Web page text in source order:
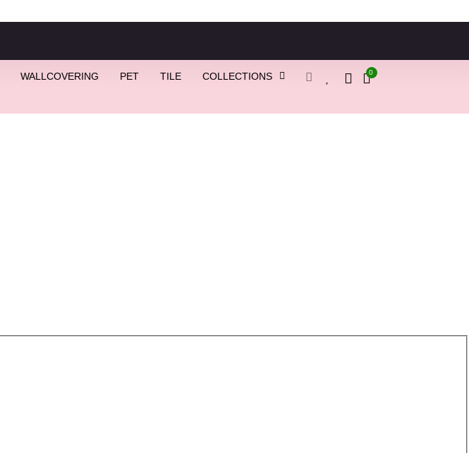
WALLCOVERING PET TILE COLLECTIONS 0